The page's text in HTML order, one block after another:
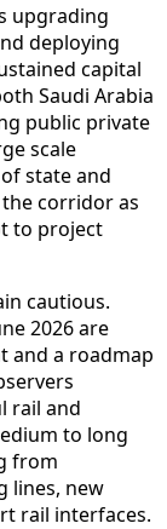
upgrading
deploying
capital
Saudi Arabia
public private
scale
state and
corridor as
to project
cautious.
2026 are
and a roadmap
rail and
to long
from
lines, new
rail interfaces.